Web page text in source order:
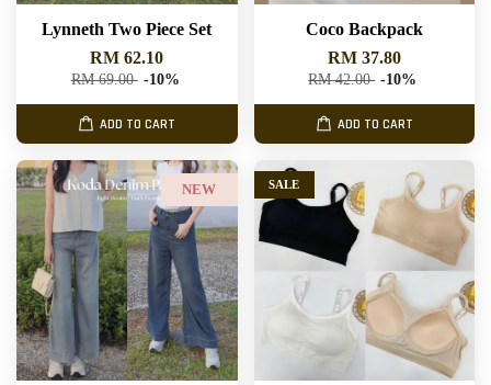
Lynneth Two Piece Set
RM 62.10
RM 69.00 -10%
ADD TO CART
Coco Backpack
RM 37.80
RM 42.00 -10%
ADD TO CART
NEW SALE